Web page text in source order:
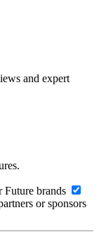
and expert
Future brands
or sponsors